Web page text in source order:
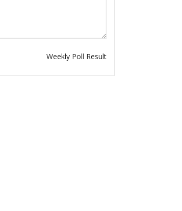
Weekly Poll Result